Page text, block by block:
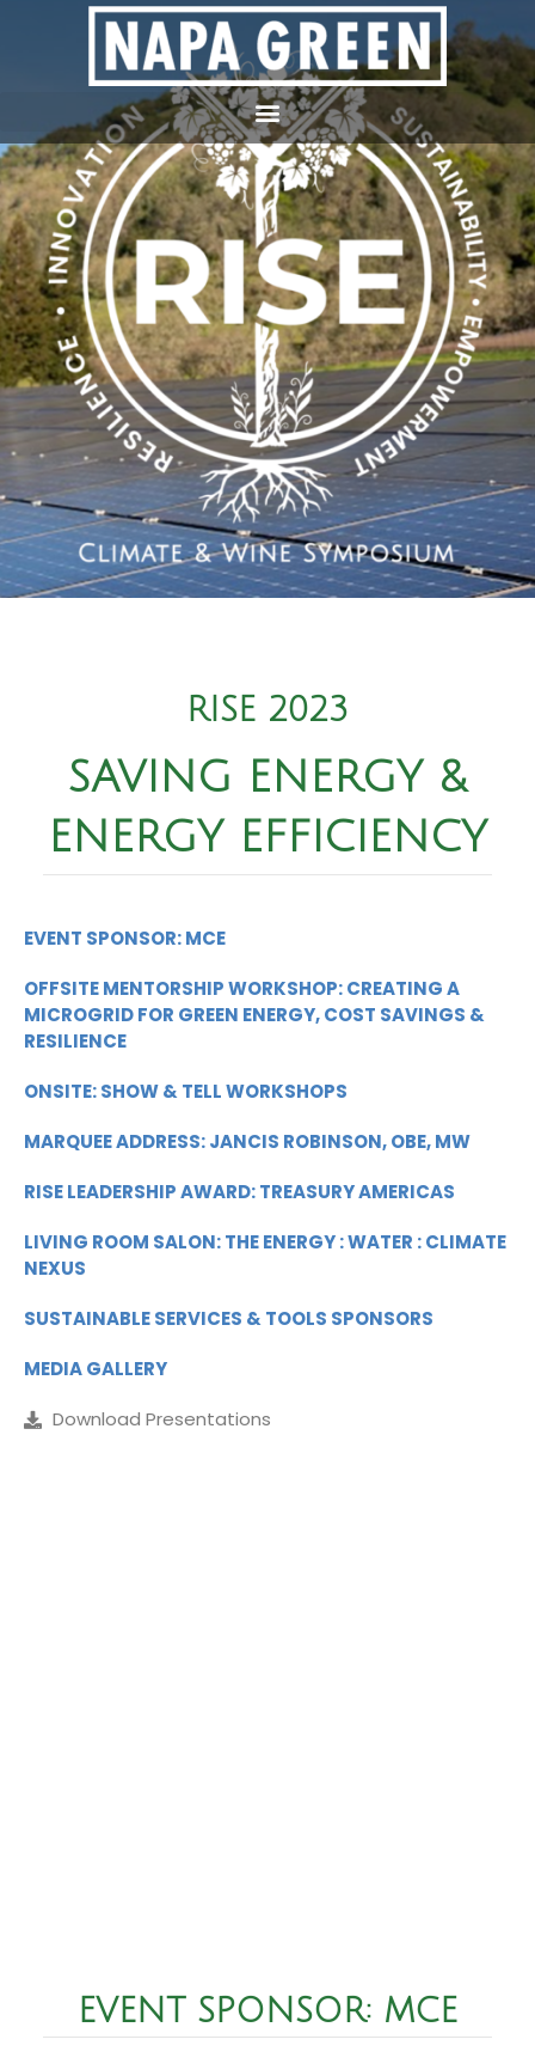
RISE 2023
SAVING ENERGY &
ENERGY EFFICIENCY
EVENT SPONSOR: MCE
OFFSITE MENTORSHIP WORKSHOP: CREATING A
MICROGRID FOR GREEN ENERGY, COST SAVINGS &
RESILIENCE
ONSITE: SHOW & TELL WORKSHOPS
MARQUEE ADDRESS: JANCIS ROBINSON, OBE, MW
RISE LEADERSHIP AWARD: TREASURY AMERICAS
LIVING ROOM SALON: THE ENERGY : WATER : CLIMATE
NEXUS
SUSTAINABLE SERVICES & TOOLS SPONSORS
MEDIA GALLERY
Download Presentations
EVENT SPONSOR: MCE